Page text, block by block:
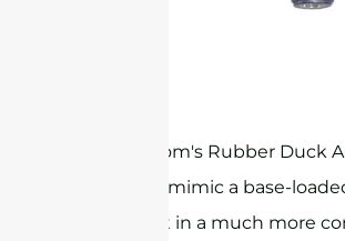
Sanny Telecom's Rubber Duck
designed to mimic a base-
antenna, but in a much more